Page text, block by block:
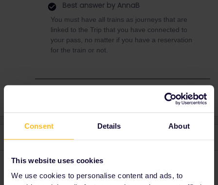
Consent Details About
This website uses cookies
We use cookies to personalise content and ads, to
Best answer by AnnaB
You must have all trains as journeys that are
linked to the Trip that you have connected to
your pass, no matter if you have a reservation
for the train or not.
3 replies